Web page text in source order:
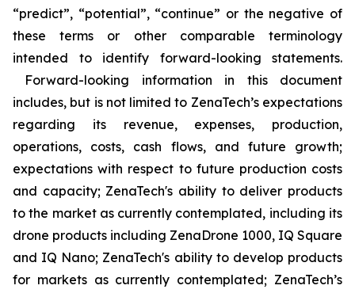
“predict”, “potential”, “continue” or the negative of
these terms or other comparable terminology
intended to identify forward-looking statements.
Forward-looking information in this document
includes, but is not limited to ZenaTech’s expectations
regarding its revenue, expenses, production,
operations, costs, cash flows, and future growth;
expectations with respect to future production costs
and capacity; ZenaTech's ability to deliver products
to the market as currently contemplated, including its
drone products including ZenaDrone 1000, IQ Square
and IQ Nano; ZenaTech's ability to develop products
for markets as currently contemplated; ZenaTech’s